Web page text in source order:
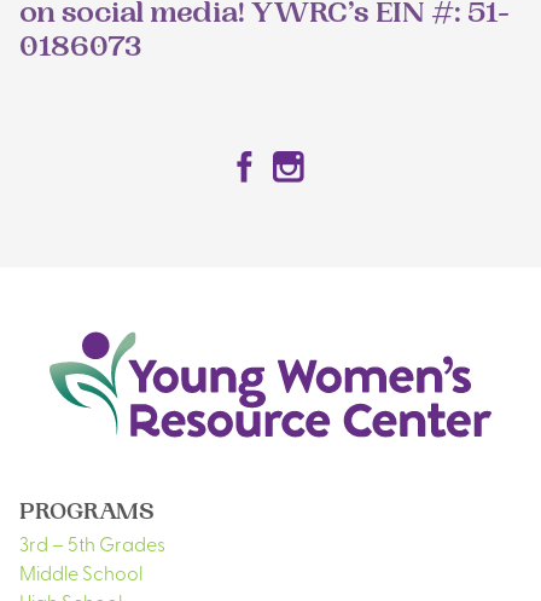
on social media! YWRC’s EIN #: 51-
0186073
Facebook
Instagram
PROGRAMS
3rd – 5th Grades
Middle School